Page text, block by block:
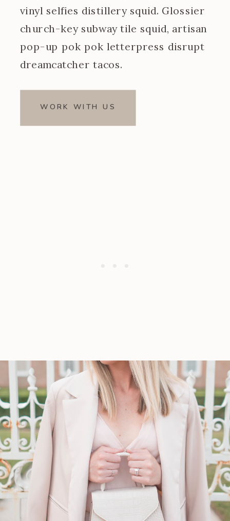
vinyl selfies distillery squid. Glossier
church-key subway tile squid, artisan
pop-up pok pok letterpress disrupt
dreamcatcher tacos.
WORK WITH US